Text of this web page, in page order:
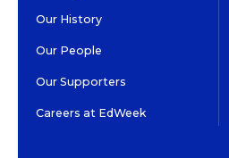
Our History
Our People
Our Supporters
Careers at EdWeek